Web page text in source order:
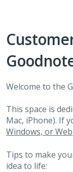
Welcome to the
This space is
Mac, iPhone). If
Windows, or Web
Tips to make
idea to life: